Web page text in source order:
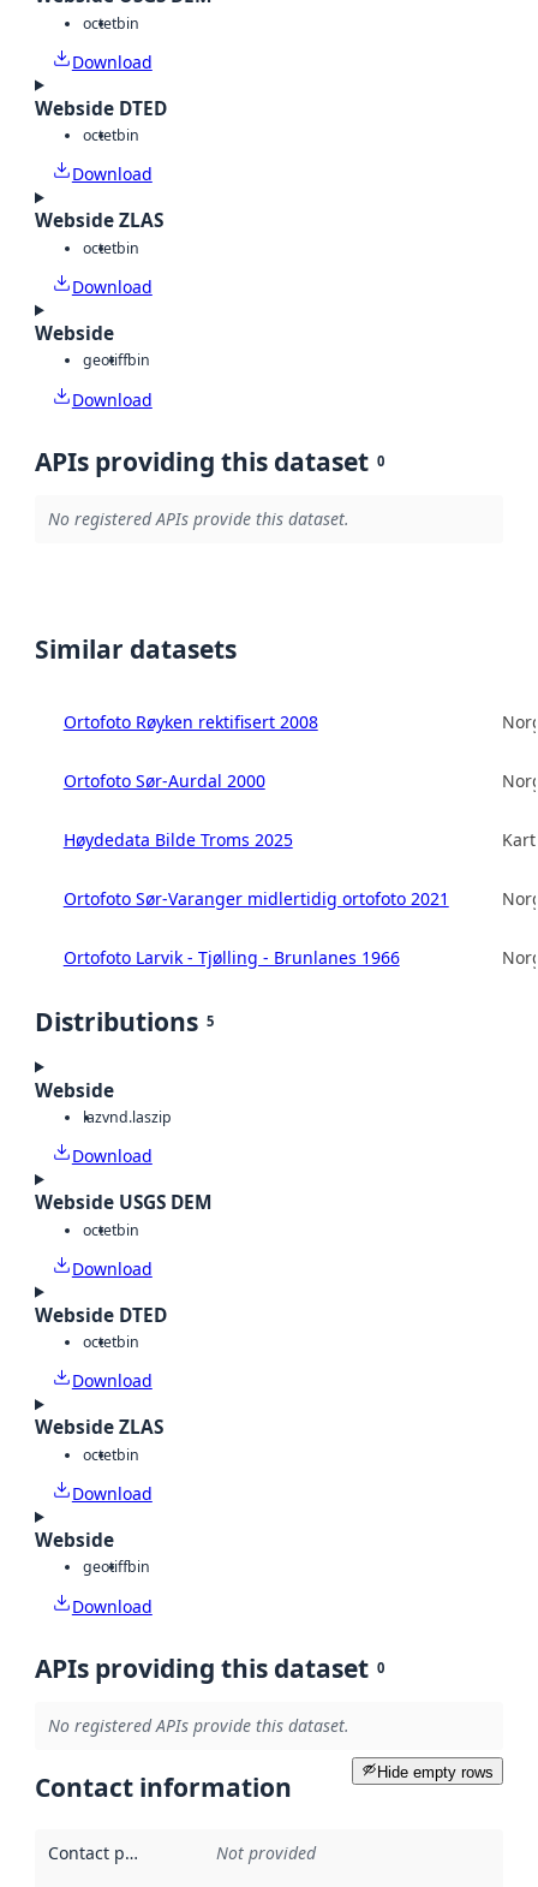
octetbin
Download
Webside DTED
octetbin
Download
Webside ZLAS
octetbin
Download
Webside
geotiffbin
Download
APIs providing this dataset 0
No registered APIs provide this dataset.
Similar datasets
Ortofoto Røyken rektifisert 2008
Ortofoto Sør-Aurdal 2000
Høydedata Bilde Troms 2025
Ortofoto Sør-Varanger midlertidig ortofoto 2021
Ortofoto Larvik - Tjølling - Brunlanes 1966
Distributions 5
Webside
lazvnd.laszip
Download
Webside USGS DEM
octetbin
Download
Webside DTED
octetbin
Download
Webside ZLAS
octetbin
Download
Webside
geotiffbin
Download
APIs providing this dataset 0
No registered APIs provide this dataset.
Hide empty rows
Contact information
Contact point Not provided